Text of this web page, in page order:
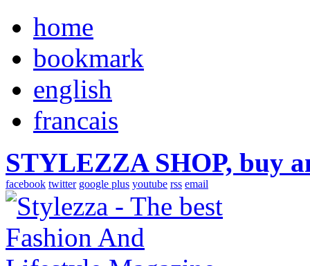
home
bookmark
english
francais
STYLEZZA SHOP, buy
facebook twitter google plus youtube rss email